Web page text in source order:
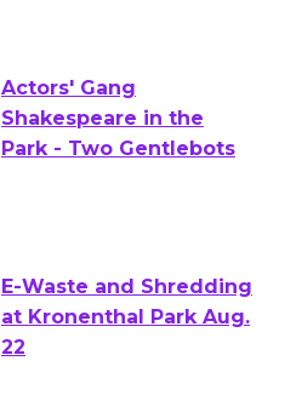
Actors' Gang
Shakespeare in the
E-Waste and Shredding
at Kronenthal Park Aug.